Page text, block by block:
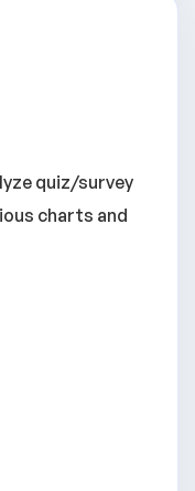
quiz/survey
charts and